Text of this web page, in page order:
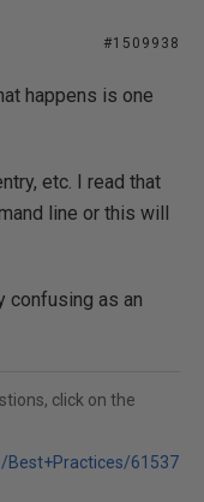
#1509938
happens is one
etc. I read that
line or this will
confusing as an
click on the
Best+Practices/61537